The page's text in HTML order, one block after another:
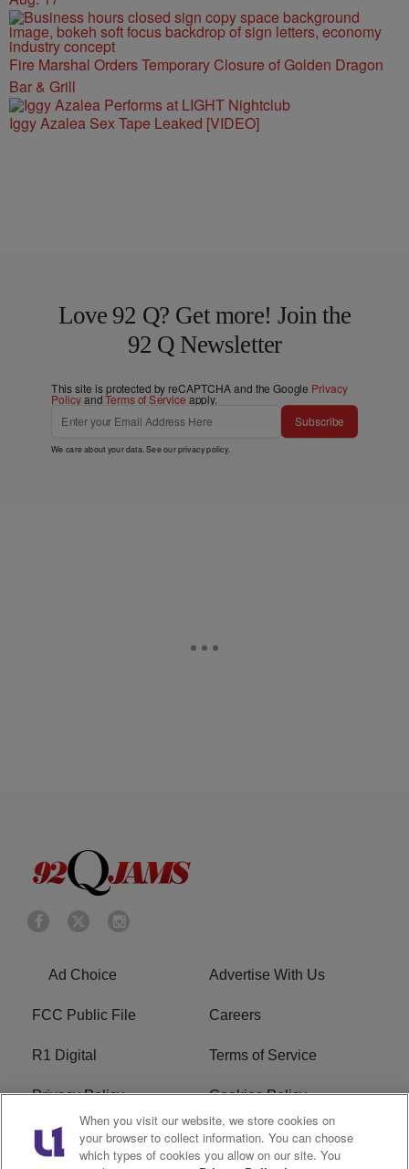
Fire Marshal Orders Temporary Closure of Golden Dragon
Bar & Grill
Iggy Azalea Sex Tape Leaked [VIDEO]
Love 92 Q? Get more! Join the
92 Q Newsletter
This site is protected by reCAPTCHA and the Google Privacy
PolicyandTerms of Service apply.
Subscribe
We care about your data. See ourprivacy policy.
Ad Choice Advertise With Us
FCC Public File Careers
R1 Digital Terms of Service
Privacy Policy Cookies Policy
Do Not Sell or Share My
Personal Information
EEO
When you visit our website, we store cookies on
your browser to collect information. You can choose
which types of cookies you allow on our site. You